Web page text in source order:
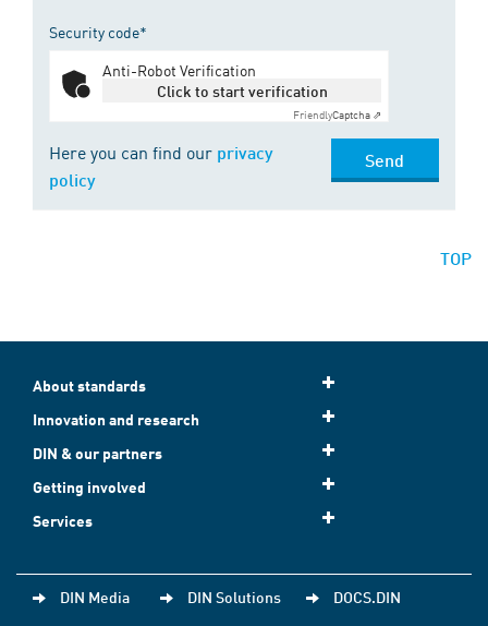
Security code*
Anti-Robot Verification
Click to start verification
FriendlyCaptcha ⇗
Here you can find our privacy
policy
Send
TOP
About standards
Innovation and research
DIN & our partners
Getting involved
Services
DIN Media DIN Solutions DOCS.DIN